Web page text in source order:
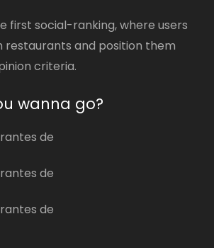
first social-ranking, where users
and position them
criteria.
wanna go?
de
de
de